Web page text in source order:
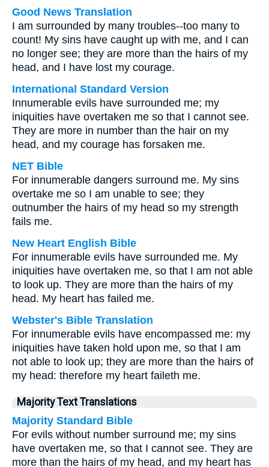
Good News Translation
I am surrounded by many troubles--too many to
count! My sins have caught up with me, and I can
no longer see; they are more than the hairs of my
head, and I have lost my courage.
International Standard Version
Innumerable evils have surrounded me; my
iniquities have overtaken me so that I cannot see.
They are more in number than the hair on my
head, and my courage has forsaken me.
NET Bible
For innumerable dangers surround me. My sins
overtake me so I am unable to see; they
outnumber the hairs of my head so my strength
fails me.
New Heart English Bible
For innumerable evils have surrounded me. My
iniquities have overtaken me, so that I am not able
to look up. They are more than the hairs of my
head. My heart has failed me.
Webster's Bible Translation
For innumerable evils have encompassed me: my
iniquities have taken hold upon me, so that I am
not able to look up; they are more than the hairs of
my head: therefore my heart faileth me.
Majority Text Translations
Majority Standard Bible
For evils without number surround me; my sins
have overtaken me, so that I cannot see. They are
more than the hairs of my head, and my heart has